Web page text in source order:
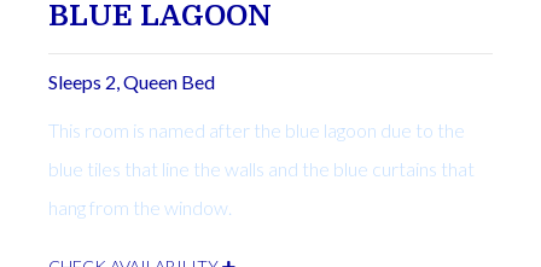
BLUE LAGOON
Sleeps 2, Queen Bed
This room is named after the blue lagoon due to the
blue tiles that line the walls and the blue curtains that
hang from the window.